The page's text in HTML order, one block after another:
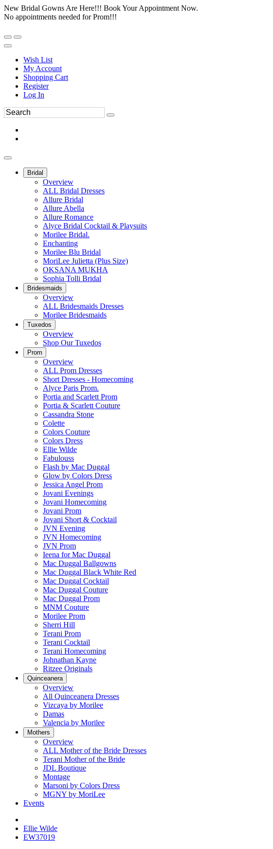
New Bridal Gowns Are Here!!! Book Your Appointment Now.
No appointments needed for Prom!!!
Wish List
My Account
Shopping Cart
Register
Log In
Bridal
Overview
ALL Bridal Dresses
Allure Bridal
Allure Abella
Allure Romance
Alyce Bridal Cocktail & Playsuits
Morilee Bridal.
Enchanting
Morilee Blu Bridal
MoriLee Julietta (Plus Size)
OKSANA MUKHA
Sophia Tolli Bridal
Bridesmaids
Overview
ALL Bridesmaids Dresses
Morilee Bridesmaids
Tuxedos
Overview
Shop Our Tuxedos
Prom
Overview
ALL Prom Dresses
Short Dresses - Homecoming
Alyce Paris Prom.
Portia and Scarlett Prom
Portia & Scarlett Couture
Cassandra Stone
Colette
Colors Couture
Colors Dress
Ellie Wilde
Fabulouss
Flash by Mac Duggal
Glow by Colors Dress
Jessica Angel Prom
Jovani Evenings
Jovani Homecoming
Jovani Prom
Jovani Short & Cocktail
JVN Evening
JVN Homecoming
JVN Prom
Ieena for Mac Duggal
Mac Duggal Ballgowns
Mac Duggal Black White Red
Mac Duggal Cocktail
Mac Duggal Couture
Mac Duggal Prom
MNM Couture
Morilee Prom
Sherri Hill
Terani Prom
Terani Cocktail
Terani Homecoming
Johnathan Kayne
Ritzee Originals
Quinceanera
Overview
All Quinceanera Dresses
Vizcaya by Morilee
Damas
Valencia by Morilee
Mothers
Overview
ALL Mother of the Bride Dresses
Terani Mother of the Bride
JDL Boutique
Montage
Marsoni by Colors Dress
MGNY by MoriLee
Events
Ellie Wilde
EW37019